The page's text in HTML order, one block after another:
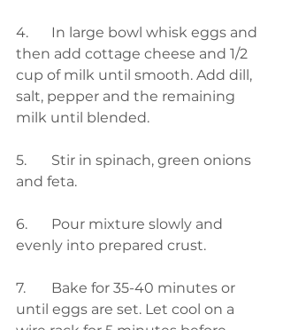
4.	In large bowl whisk eggs and
then add cottage cheese and 1/2
cup of milk until smooth. Add dill,
salt, pepper and the remaining
milk until blended.
5.	Stir in spinach, green onions
and feta.
6.	Pour mixture slowly and
evenly into prepared crust.
7.	Bake for 35-40 minutes or
until eggs are set. Let cool on a